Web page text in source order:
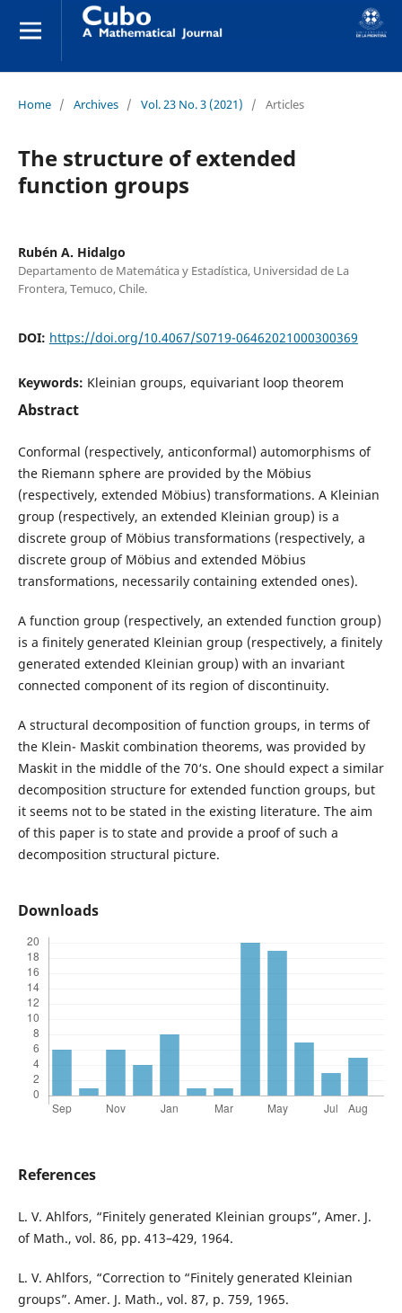
Home / Archives / Vol. 23 No. 3 (2021) / Articles
The structure of extended
function groups
Rubén A. Hidalgo
Departamento de Matemática y Estadística, Universidad de La
Frontera, Temuco, Chile.
DOI: https://doi.org/10.4067/S0719-06462021000300369
Keywords: Kleinian groups, equivariant loop theorem
Abstract
Conformal (respectively, anticonformal) automorphisms of
the Riemann sphere are provided by the Möbius
(respectively, extended Möbius) transformations. A Kleinian
group (respectively, an extended Kleinian group) is a
discrete group of Möbius transformations (respectively, a
discrete group of Möbius and extended Möbius
transformations, necessarily containing extended ones).
A function group (respectively, an extended function group)
is a finitely generated Kleinian group (respectively, a finitely
generated extended Kleinian group) with an invariant
connected component of its region of discontinuity.
A structural decomposition of function groups, in terms of
the Klein- Maskit combination theorems, was provided by
Maskit in the middle of the 70‘s. One should expect a similar
decomposition structure for extended function groups, but
it seems not to be stated in the existing literature. The aim
of this paper is to state and provide a proof of such a
decomposition structural picture.
Downloads
References
L. V. Ahlfors, “Finitely generated Kleinian groups”, Amer. J.
of Math., vol. 86, pp. 413–429, 1964.
L. V. Ahlfors, “Correction to “Finitely generated Kleinian
groups”. Amer. J. Math., vol. 87, p. 759, 1965.